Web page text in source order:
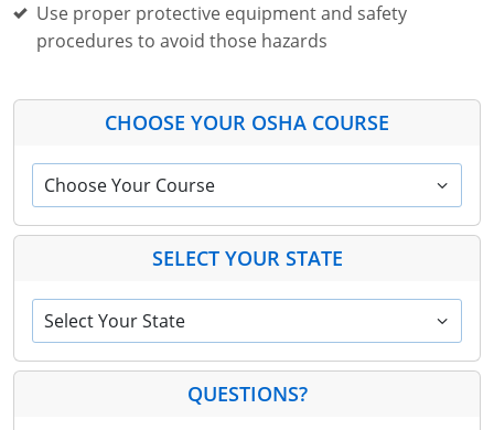
Use proper protective equipment and safety
procedures to avoid those hazards
CHOOSE YOUR OSHA COURSE
Choose Your Course
SELECT YOUR STATE
Select Your State
QUESTIONS?